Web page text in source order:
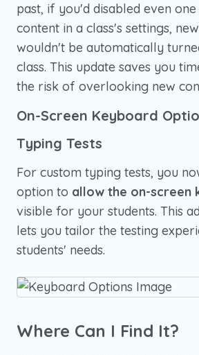
past, if you'd disabled even
content in a class's settings,
wouldn't be automatically
class. This update saves you
the risk of overlooking new
On-Screen Keyboard
Typing Tests
For custom typing tests, you
option to allow the on-screen
visible for your students. This
lets you tailor the testing
students' needs.
Where Can I Find It?